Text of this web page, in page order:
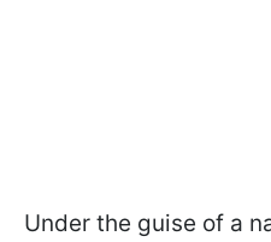
Under the guise of a